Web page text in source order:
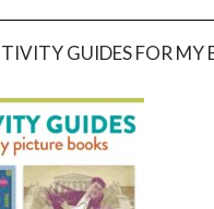
GUIDES FOR MY